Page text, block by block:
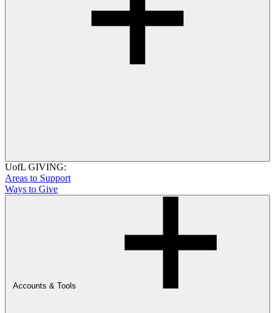
UofL GIVING:
Areas to Support
Ways to Give
Accounts & Tools